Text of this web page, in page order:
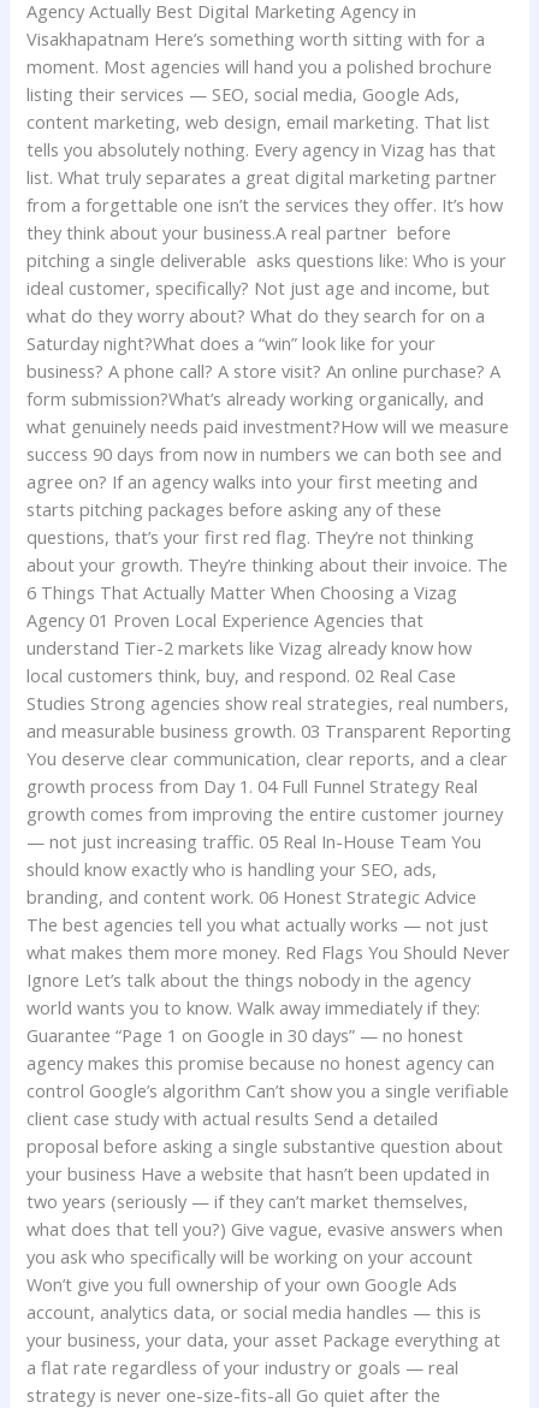
Agency Actually Best Digital Marketing Agency in
Visakhapatnam Here’s something worth sitting with for a
moment. Most agencies will hand you a polished brochure
listing their services — SEO, social media, Google Ads,
content marketing, web design, email marketing. That list
tells you absolutely nothing. Every agency in Vizag has that
list. What truly separates a great digital marketing partner
from a forgettable one isn’t the services they offer. It’s how
they think about your business.A real partner before
pitching a single deliverable asks questions like: Who is your
ideal customer, specifically? Not just age and income, but
what do they worry about? What do they search for on a
Saturday night?What does a “win” look like for your
business? A phone call? A store visit? An online purchase? A
form submission?What’s already working organically, and
what genuinely needs paid investment?How will we measure
success 90 days from now in numbers we can both see and
agree on? If an agency walks into your first meeting and
starts pitching packages before asking any of these
questions, that’s your first red flag. They’re not thinking
about your growth. They’re thinking about their invoice. The
6 Things That Actually Matter When Choosing a Vizag
Agency 01 Proven Local Experience Agencies that
understand Tier-2 markets like Vizag already know how
local customers think, buy, and respond. 02 Real Case
Studies Strong agencies show real strategies, real numbers,
and measurable business growth. 03 Transparent Reporting
You deserve clear communication, clear reports, and a clear
growth process from Day 1. 04 Full Funnel Strategy Real
growth comes from improving the entire customer journey
— not just increasing traffic. 05 Real In-House Team You
should know exactly who is handling your SEO, ads,
branding, and content work. 06 Honest Strategic Advice
The best agencies tell you what actually works — not just
what makes them more money. Red Flags You Should Never
Ignore Let’s talk about the things nobody in the agency
world wants you to know. Walk away immediately if they:
Guarantee “Page 1 on Google in 30 days” — no honest
agency makes this promise because no honest agency can
control Google’s algorithm Can’t show you a single verifiable
client case study with actual results Send a detailed
proposal before asking a single substantive question about
your business Have a website that hasn’t been updated in
two years (seriously — if they can’t market themselves,
what does that tell you?) Give vague, evasive answers when
you ask who specifically will be working on your account
Won’t give you full ownership of your own Google Ads
account, analytics data, or social media handles — this is
your business, your data, your asset Package everything at
a flat rate regardless of your industry or goals — real
strategy is never one-size-fits-all Go quiet after the